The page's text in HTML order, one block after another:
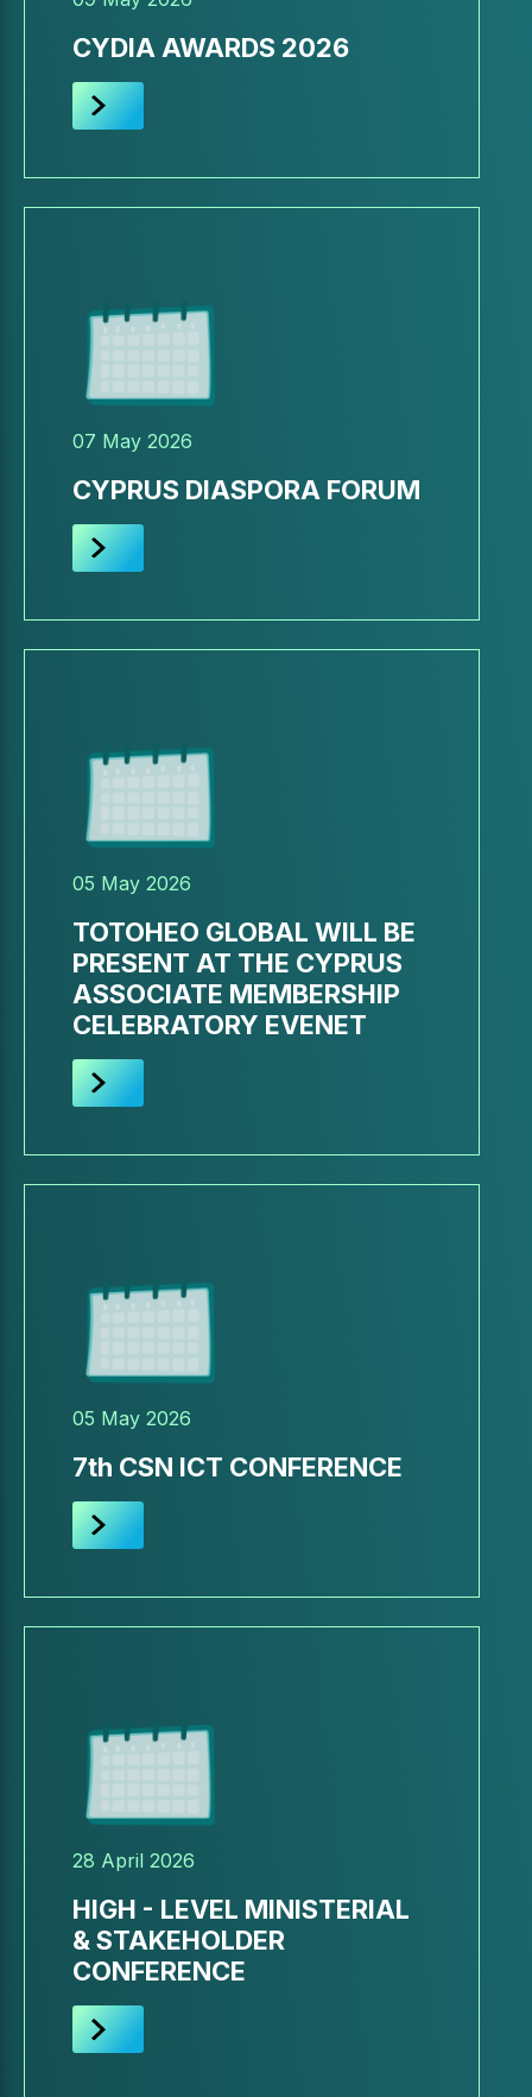
CYDIA AWARDS 2026
07 May 2026
CYPRUS DIASPORA FORUM
05 May 2026
TOTOHEO GLOBAL WILL BE
PRESENT AT THE CYPRUS
ASSOCIATE MEMBERSHIP
CELEBRATORY EVENET
05 May 2026
7th CSN ICT CONFERENCE
28 April 2026
HIGH - LEVEL MINISTERIAL
& STAKEHOLDER
CONFERENCE